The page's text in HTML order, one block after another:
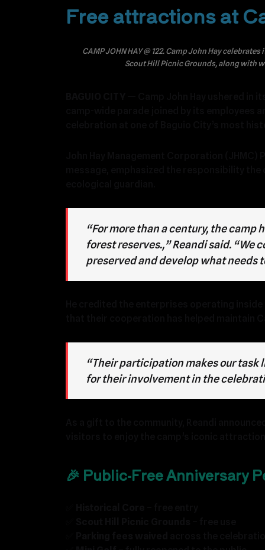
Free attractions at
CAMP JOHN HAY @ 122. Camp John Hay
Scout Hill Picnic Grounds, along with
“For more than a century, the camp
forest reserves.,” Reandi said. “We
preserved and develop what needs
“Their participation makes our
for their involvement in the
🎉 Public-Free Anniversary